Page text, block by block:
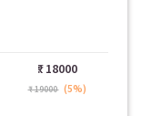
₹: 18000
₹ 19000 (5%)